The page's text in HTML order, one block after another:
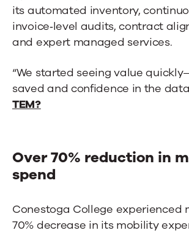
its automated inventory,
invoice‑level audits, contract
and expert managed services.
“We started seeing value
saved and confidence in the
TEM?
Over 70% reduction in
spend
Conestoga College experienced
70% decrease in its mobility